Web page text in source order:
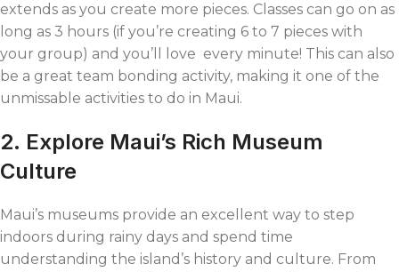
extends as you create more pieces. Classes can go on as
long as 3 hours (if you’re creating 6 to 7 pieces with
your group) and you’ll love every minute! This can also
be a great team bonding activity, making it one of the
unmissable activities to do in Maui.
2. Explore Maui’s Rich Museum
Culture
Maui’s museums provide an excellent way to step
indoors during rainy days and spend time
understanding the island’s history and culture. From